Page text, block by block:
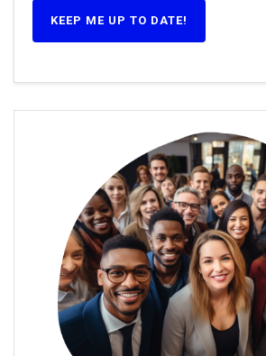
KEEP ME UP TO DATE!